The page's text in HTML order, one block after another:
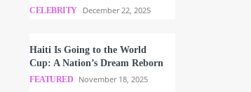
CELEBRITY December 22, 2025
Haiti Is Going to the World
Cup: A Nation’s Dream Reborn
FEATURED November 18, 2025